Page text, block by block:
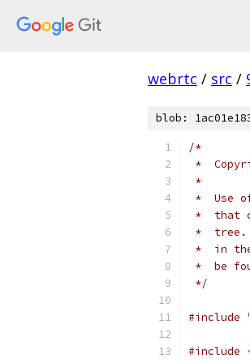
webrtc / src /
blob:
/*
*
*
*  Use
*  that
*  tree.
*  in the
*  be
*/
#include
#include